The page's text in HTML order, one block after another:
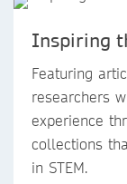
Inspiring
Featuring
researchers
experience
collections
in STEM.